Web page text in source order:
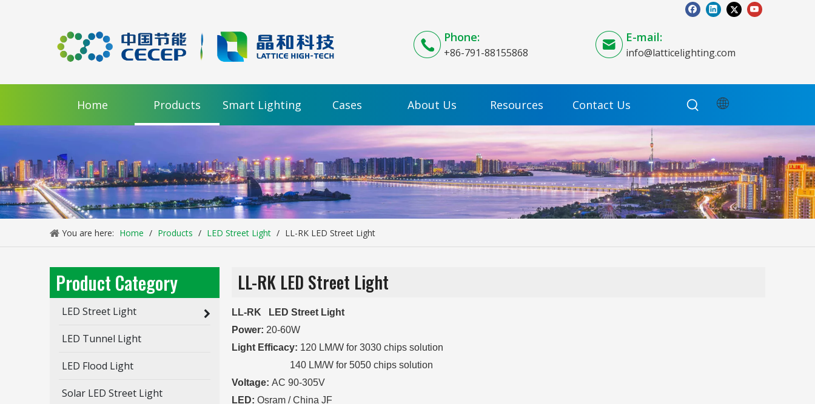
Phone:
+86-791-88155868
E-mail:
info@latticelighting.com
Home Products Smart Lighting Cases About Us Resources Contact Us
You are here: Home / Products / LED Street Light / LL-RK LED Street Light
Product Category
LED Street Light
LED Tunnel Light
LED Flood Light
Solar LED Street Light
LL-RK LED Street Light
LL-RK LED Street Light
Power: 20-60W
Light Efficacy: 120 LM/W for 3030 chips solution
140 LM/W for 5050 chips solution
Voltage: AC 90-305V
LED: Osram / China JF